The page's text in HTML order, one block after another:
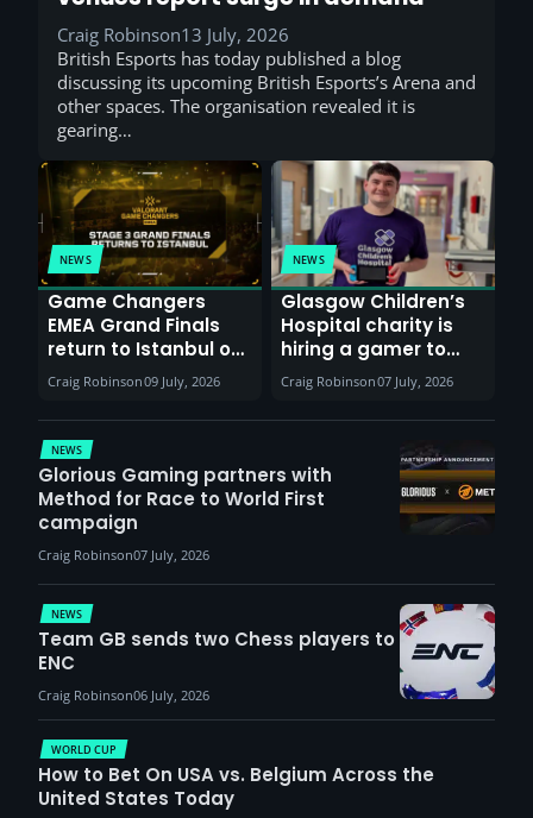
Craig Robinson13 July, 2026
British Esports has today published a blog
discussing its upcoming British Esports’s Arena and
other spaces. The organisation revealed it is
gearing…
NEWS
Game Changers
EMEA Grand Finals
return to Istanbul on
30th August with
VCT Watch Party
Craig Robinson09 July, 2026
NEWS
Glasgow Children’s
Hospital charity is
hiring a gamer to
help entertain
patients
Craig Robinson07 July, 2026
NEWS
Glorious Gaming partners with
Method for Race to World First
campaign
Craig Robinson07 July, 2026
WORLD CUP
How to Bet On USA vs. Belgium Across the
United States Today
NEWS
Team GB sends two Chess players to
ENC
Craig Robinson06 July, 2026